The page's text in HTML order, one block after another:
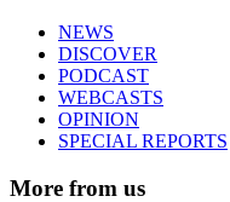
NEWS
DISCOVER
PODCAST
WEBCASTS
OPINION
SPECIAL REPORTS
More from us